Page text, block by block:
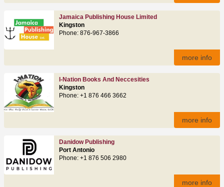
Jamaica Publishing House Limited
Kingston
Phone: 876‑967‑3866
more info
I-Nation Books And Neccesities
Kingston
Phone: +1 876 466 3662
more info
Danidow Publishing
Port Antonio
Phone: +1 876 506 2980
more info